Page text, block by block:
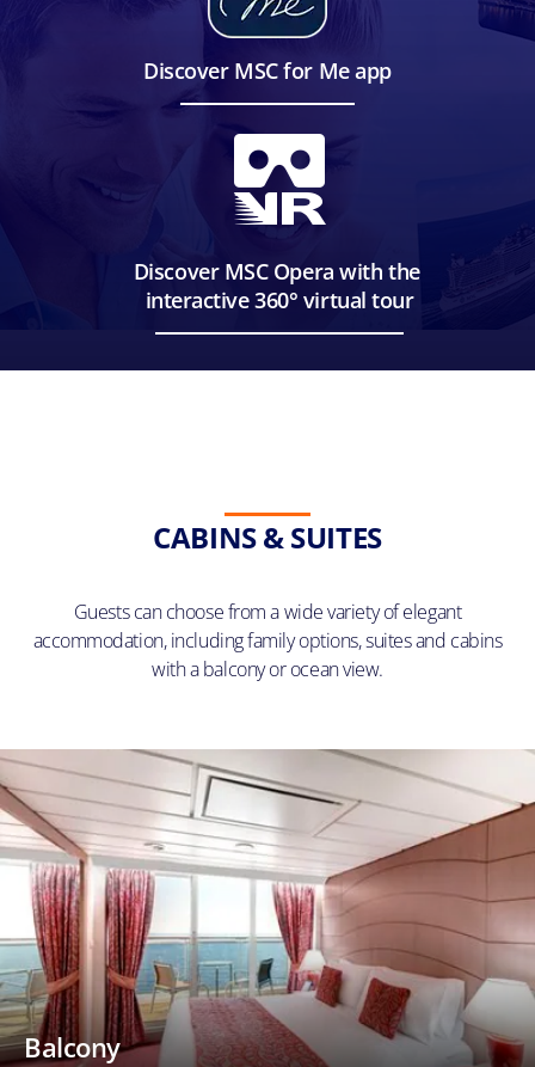
Discover MSC for Me app
Discover MSC Opera with the
interactive 360° virtual tour
CABINS & SUITES
Guests can choose from a wide variety of elegant
accommodation, including family options, suites and cabins
with a balcony or ocean view.
Balcony